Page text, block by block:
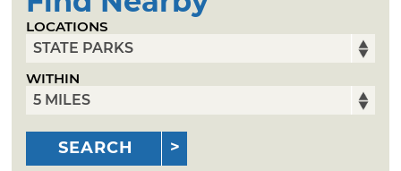
LOCATIONS
WITHIN
SEARCH